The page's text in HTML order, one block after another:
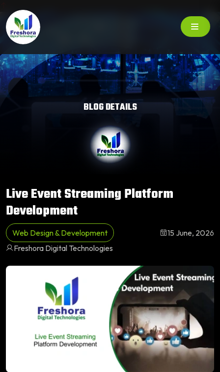
BLOG DETAILS
Live Event Streaming Platform
Development
Web Design & Development
15 June, 2026
Freshora Digital Technologies